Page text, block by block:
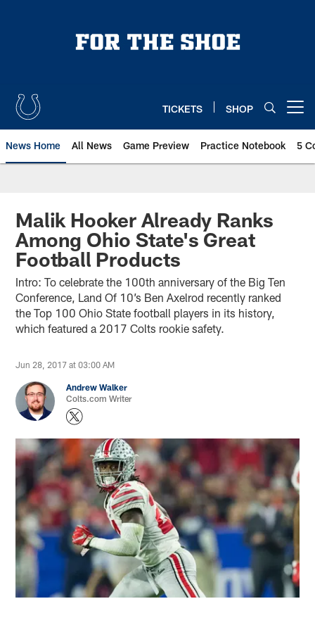
TICKETS SHOP
News Home All News Game Preview Practice Notebook 5
Malik Hooker Already Ranks
Among Ohio State's Great
Football Products
Intro: To celebrate the 100th anniversary of the Big Ten
Conference, Land Of 10’s Ben Axelrod recently ranked
the Top 100 Ohio State football players in its history,
which featured a 2017 Colts rookie safety.
Jun 28, 2017 at 03:00 AM
Andrew Walker
Colts.com Writer